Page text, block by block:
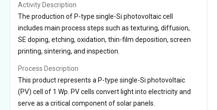
Activity Description
The production of P-type single-Si photovoltaic cell
includes main process steps such as texturing, diffusion,
SE doping, etching, oxidation, thin-film deposition, screen
printing, sintering, and inspection.
Process Description
This product represents a P-type single-Si photovoltaic
(PV) cell of 1 Wp. PV cells convert light into electricity and
serve as a critical component of solar panels.